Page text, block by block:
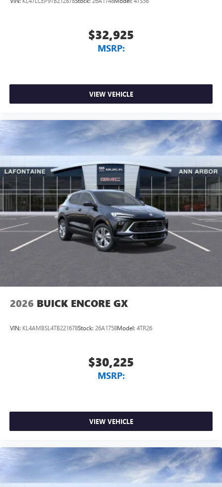
$32,925
MSRP:
VIEW VEHICLE
2026 BUICK ENCORE GX
VIN: KL4AMBSL4TB221678Stock: 26A1758Model: 4TR26
$30,225
MSRP:
VIEW VEHICLE